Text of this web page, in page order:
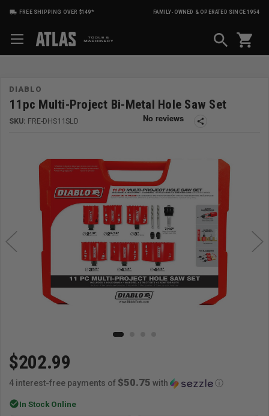
FREE SHIPPING OVER $149* FAMILY-OWNED & OPERATED SINCE 1954
shopping_cart
DIABLO
11pc Multi-Project Bi-Metal Hole Saw Set
SKU: FRE-DHS11SLD share
$202.99
4 interest-free payments of $50.75 with ⓘ
check_circleIn Stock Online